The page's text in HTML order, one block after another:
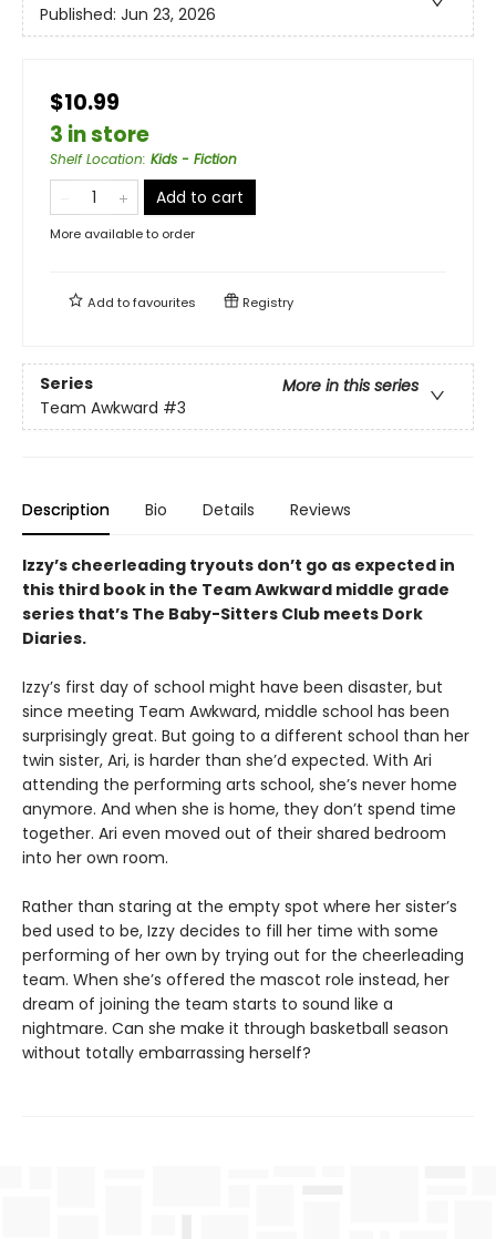
Published: Jun 23, 2026
$10.99
3 in store
Shelf Location: Kids - Fiction
Add to cart
More available to order
Add tofavourites Registry
Series
More in this series
Team Awkward #3
Description Bio Details Reviews
Izzy’s cheerleading tryouts don’t go as expected in
this third book in the Team Awkward middle grade
series that’s The Baby-Sitters Club meets Dork
Diaries.
Izzy’s first day of school might have been disaster, but
since meeting Team Awkward, middle school has been
surprisingly great. But going to a different school than her
twin sister, Ari, is harder than she’d expected. With Ari
attending the performing arts school, she’s never home
anymore. And when she is home, they don’t spend time
together. Ari even moved out of their shared bedroom
into her own room.
Rather than staring at the empty spot where her sister’s
bed used to be, Izzy decides to fill her time with some
performing of her own by trying out for the cheerleading
team. When she’s offered the mascot role instead, her
dream of joining the team starts to sound like a
nightmare. Can she make it through basketball season
without totally embarrassing herself?